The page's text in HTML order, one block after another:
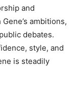
and
ambitions,
debates.
style, and
is steadily